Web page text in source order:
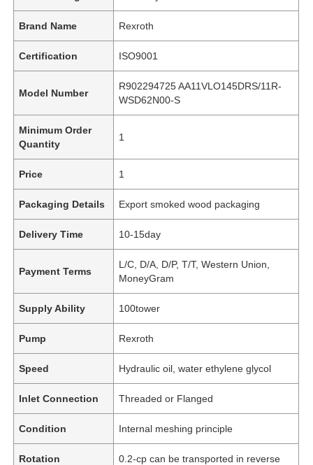
Brand Name Rexroth
Certification ISO9001
Model Number
R902294725 AA11VLO145DRS/11R-
WSD62N00-S
Minimum Order
Quantity
1
Price 1
Packaging Details Export smoked wood packaging
Delivery Time 10-15day
Payment Terms
L/C, D/A, D/P, T/T, Western Union,
MoneyGram
Supply Ability 100tower
Pump Rexroth
Speed Hydraulic oil, water ethylene glycol
Inlet Connection Threaded or Flanged
Condition Internal meshing principle
Rotation 0.2-cp can be transported in reverse